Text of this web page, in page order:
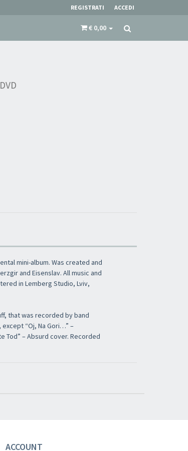
REGISTRATI ACCEDI
€ 0,00
mini-album. Was created and
and Eisenslav. All music and
in Lemberg Studio, Lviv,
that was recorded by band
“Oj, Na Gori…” –
Tod” – Absurd cover. Recorded
ACCOUNT